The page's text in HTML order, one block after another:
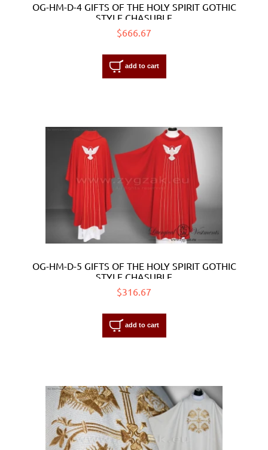
OG-HM-D-4 GIFTS OF THE HOLY SPIRIT GOTHIC
STYLE CHASUBLE
$666.67
add to cart
OG-HM-D-5 GIFTS OF THE HOLY SPIRIT GOTHIC
STYLE CHASUBLE
$316.67
add to cart